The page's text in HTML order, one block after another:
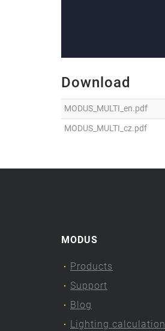
Download
MODUS_MULTI_en.pdf
MODUS_MULTI_cz.pdf
MODUS
Products
Support
Blog
Lighting calculation